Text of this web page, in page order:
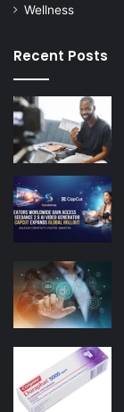
Wellness
Recent Posts